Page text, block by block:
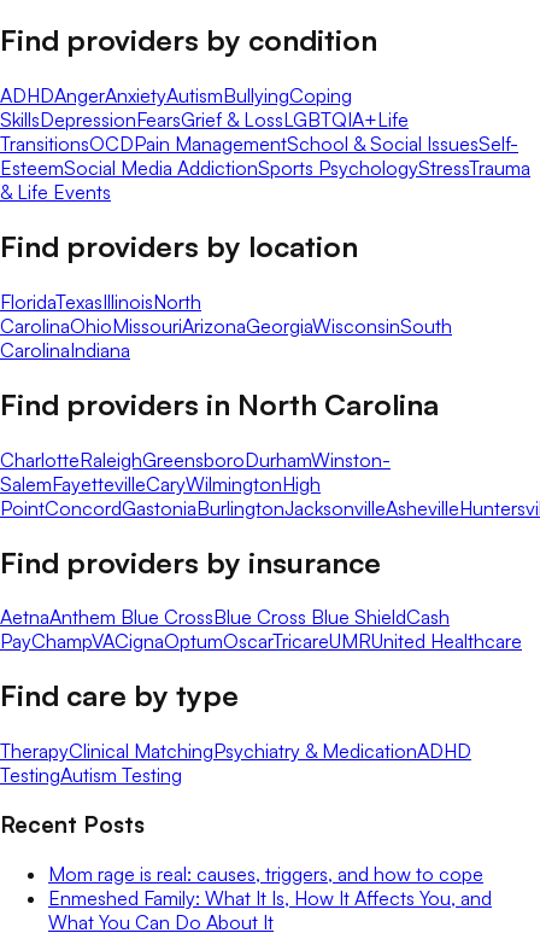
Find providers by condition
ADHDAngerAnxietyAutismBullyingCoping
SkillsDepressionFearsGrief & LossLGBTQIA+Life
TransitionsOCDPain ManagementSchool & Social IssuesSelf-
EsteemSocial Media AddictionSports PsychologyStressTrauma
& Life Events
Find providers by location
FloridaTexasIllinoisNorth
CarolinaOhioMissouriArizonaGeorgiaWisconsinSouth
CarolinaIndiana
Find providers in North Carolina
CharlotteRaleighGreensboroDurhamWinston-
SalemFayettevilleCaryWilmingtonHigh
PointConcordGastoniaBurlingtonJacksonvilleAsheville
Find providers by insurance
AetnaAnthem Blue CrossBlue Cross Blue ShieldCash
PayChampVACignaOptumOscarTricareUMRUnited Healthcare
Find care by type
TherapyClinical MatchingPsychiatry & MedicationADHD
TestingAutism Testing
Recent Posts
Mom rage is real: causes, triggers, and how to cope
Enmeshed Family: What It Is, How It Affects You, and
What You Can Do About It